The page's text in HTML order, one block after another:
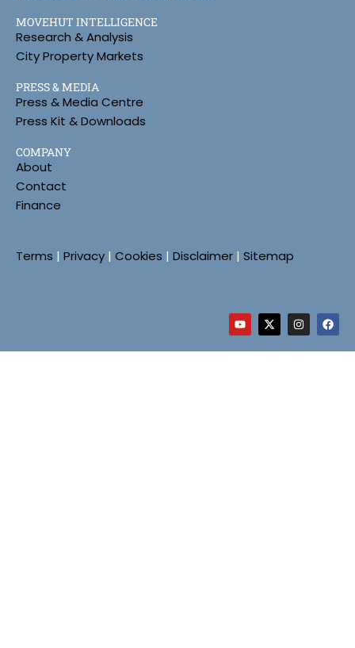
MOVEHUT INTELLIGENCE
Research & Analysis
City Property Markets
PRESS & MEDIA
Press & Media Centre
Press Kit & Downloads
COMPANY
About
Contact
Finance
Terms | Privacy | Cookies | Disclaimer | Sitemap